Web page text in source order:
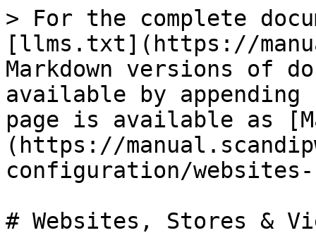
> For the complete
[llms.txt](https://
Markdown versions of
available by
page is available as
(https://
configuration/
# Websites, Stores &